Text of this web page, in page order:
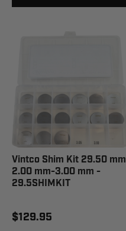
Vintco Shim Kit 29.50 mm
2.00 mm-3.00 mm -
29.5SHIMKIT
$129.95